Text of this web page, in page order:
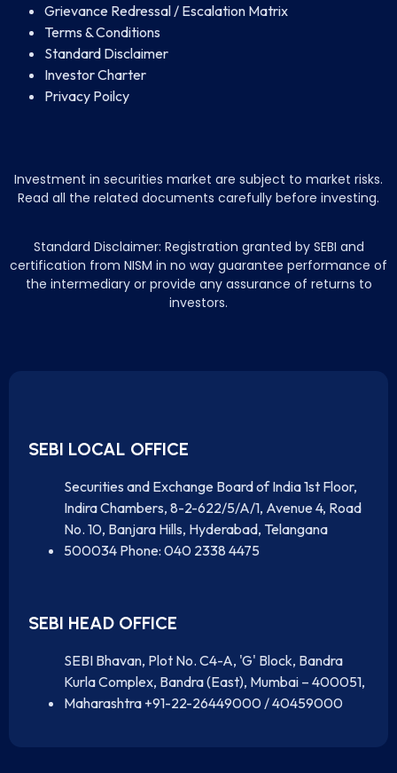
Grievance Redressal / Escalation Matrix
Terms & Conditions
Standard Disclaimer
Investor Charter
Privacy Poilcy
Investment in securities market are subject to market risks.
Read all the related documents carefully before investing.
Standard Disclaimer: Registration granted by SEBI and
certification from NISM in no way guarantee performance of
the intermediary or provide any assurance of returns to
investors.
SEBI LOCAL OFFICE
Securities and Exchange Board of India 1st Floor,
Indira Chambers, 8-2-622/5/A/1, Avenue 4, Road
No. 10, Banjara Hills, Hyderabad, Telangana
500034 Phone: 040 2338 4475
SEBI HEAD OFFICE
SEBI Bhavan, Plot No. C4-A, 'G' Block, Bandra
Kurla Complex, Bandra (East), Mumbai – 400051,
Maharashtra +91-22-26449000 / 40459000